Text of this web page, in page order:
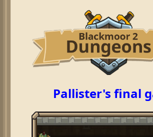
Pallister's final